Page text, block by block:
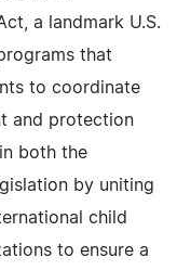
a landmark U.S.
that
to coordinate
and protection
both the
by uniting
child
to ensure a